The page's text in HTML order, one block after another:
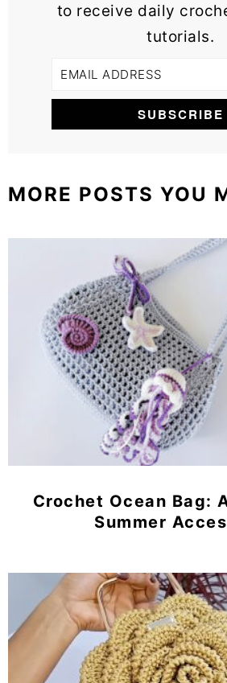
to receive daily
tutorials.
MORE POSTS YOU
Crochet Ocean Bag:
Summer